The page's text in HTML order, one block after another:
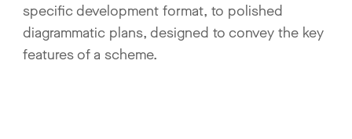
specific development format, to polished
diagrammatic plans, designed to convey the key
features of a scheme.